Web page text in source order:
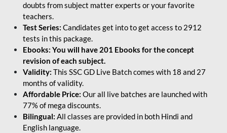
doubts from subject matter experts or your favorite
teachers.
Test Series: Candidates get into to get access to 2912
tests in this package.
Ebooks: You will have 201 Ebooks for the concept
revision of each subject.
Validity: This SSC GD Live Batch comes with 18 and 27
months of validity.
Affordable Price: Our all live batches are launched with
77% of mega discounts.
Bilingual: All classes are provided in both Hindi and
English language.